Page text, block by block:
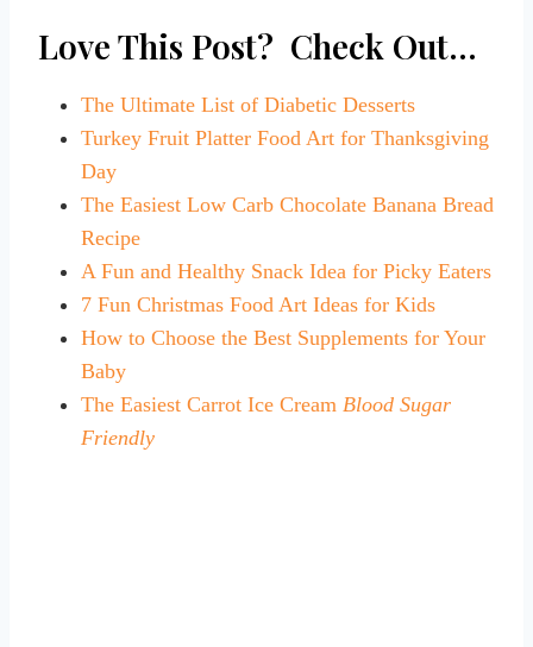
Love This Post? Check Out…
The Ultimate List of Diabetic Desserts
Turkey Fruit Platter Food Art for Thanksgiving
Day
The Easiest Low Carb Chocolate Banana Bread
Recipe
A Fun and Healthy Snack Idea for Picky Eaters
7 Fun Christmas Food Art Ideas for Kids
How to Choose the Best Supplements for Your
Baby
The Easiest Carrot Ice Cream Blood Sugar
Friendly